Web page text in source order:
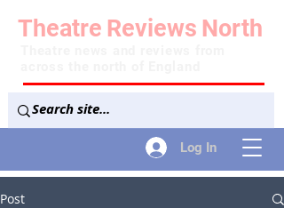
Log In
Theatre Reviews North
Post